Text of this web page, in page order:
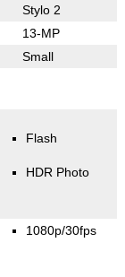
Stylo 2
13-MP
Small
Flash
HDR Photo
1080p/30fps